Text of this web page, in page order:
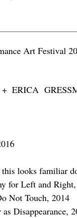
Art Festival
ERICA
looks familiar
for Left and
Not Touch, 2014
Disappearance,